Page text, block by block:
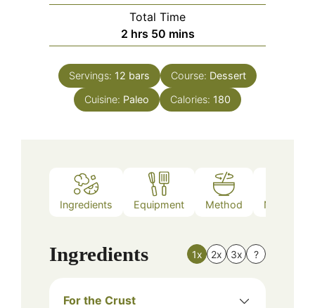
Total Time
2hours
hrs 50minutes
mins
Servings: 12 bars Course: Dessert
Cuisine: Paleo Calories: 180
Ingredients Equipment Method Nutrition
Ingredients 1x 2x 3x ?
For the Crust